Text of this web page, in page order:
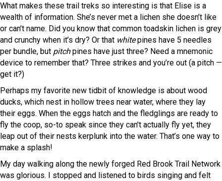
What makes these trail treks so interesting is that Elise is a
wealth of information. She’s never met a lichen she doesn’t like
or can’t name. Did you know that common toadskin lichen is grey
and crunchy when it’s dry? Or that whitepines have 5 needles
per bundle, but pitchpines have just three? Need a mnemonic
device to remember that? Three strikes and you’re out (a pitch —
get it?)
Perhaps my favorite new tidbit of knowledge is about wood
ducks, which nest in hollow trees near water, where they lay
their eggs. When the eggs hatch and the fledglings are ready to
fly the coop, so-to speak since they can’t actually fly yet, they
leap out of their nests kerplunk into the water. That’s one way to
make a splash!
My day walking along the newly forged Red Brook Trail Network
was glorious. I stopped and listened to birds singing and felt